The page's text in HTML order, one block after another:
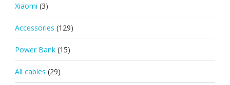
Xiaomi (3)
Accessories (129)
Power Bank (15)
All cables (29)